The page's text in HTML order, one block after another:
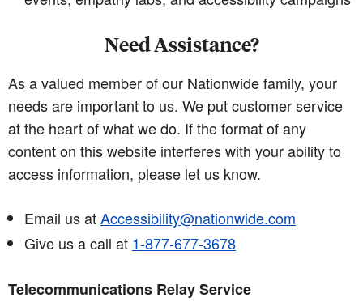
Need Assistance?
As a valued member of our Nationwide family, your
needs are important to us. We put customer service
at the heart of what we do. If the format of any
content on this website interferes with your ability to
access information, please let us know.
Email us atAccessibility@nationwide.com
Give us a call at 1-877-677-3678
Telecommunications Relay Service